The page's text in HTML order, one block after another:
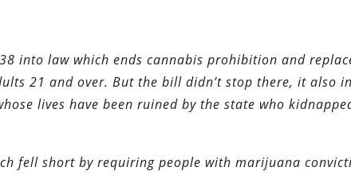
into law which ends cannabis prohibition and
21 and over. But the bill didn’t stop there, it also
lives have been ruined by the state who
fell short by requiring people with marijuana